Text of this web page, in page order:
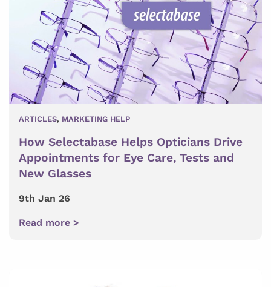
ARTICLES, MARKETING HELP
How Selectabase Helps Opticians Drive
Appointments for Eye Care, Tests and
New Glasses
9th Jan 26
Read more >